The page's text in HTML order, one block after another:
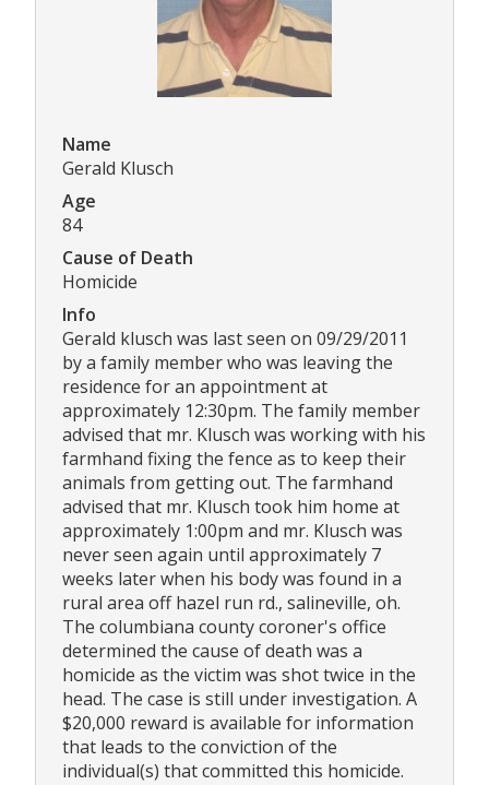
Name
Gerald Klusch
Age
84
Cause of Death
Homicide
Info
Gerald klusch was last seen on 09/29/2011
by a family member who was leaving the
residence for an appointment at
approximately 12:30pm. The family member
advised that mr. Klusch was working with his
farmhand fixing the fence as to keep their
animals from getting out. The farmhand
advised that mr. Klusch took him home at
approximately 1:00pm and mr. Klusch was
never seen again until approximately 7
weeks later when his body was found in a
rural area off hazel run rd., salineville, oh.
The columbiana county coroner's office
determined the cause of death was a
homicide as the victim was shot twice in the
head. The case is still under investigation. A
$20,000 reward is available for information
that leads to the conviction of the
individual(s) that committed this homicide.